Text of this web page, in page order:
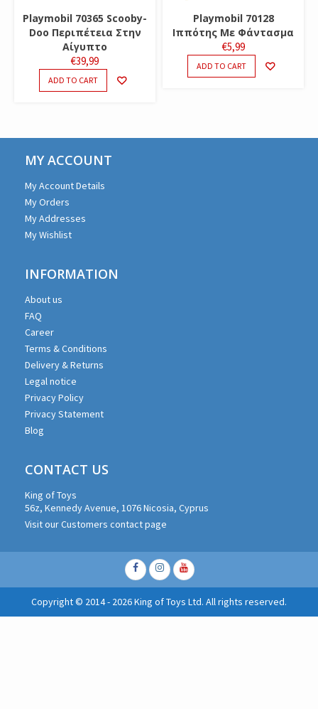
Playmobil 70365 Scooby-
Doo Περιπέτεια Στην
Αίγυπτο
€39,99
ADD TO CART
Playmobil 70128
Ιππότης Με Φάντασμα
€5,99
ADD TO CART
MY ACCOUNT
My Account Details
My Orders
My Addresses
My Wishlist
INFORMATION
About us
FAQ
Career
Terms & Conditions
Delivery & Returns
Legal notice
Privacy Policy
Privacy Statement
Blog
CONTACT US
King of Toys
56z, Kennedy Avenue, 1076 Nicosia, Cyprus
Visit our Customers contact page
Facebook
Instagram
Youtube
Copyright © 2014 - 2026 King of Toys Ltd. All rights reserved.